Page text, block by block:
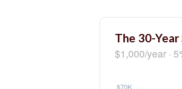
The 30-
$1,000/year ·